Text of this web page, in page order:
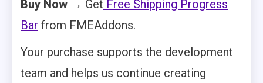
Buy Now → Get Free Shipping Progress
Bar from FMEAddons.
Your purchase supports the development
team and helps us continue creating